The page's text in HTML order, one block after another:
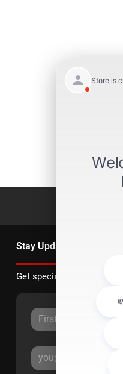
Stay Updated
Get special offers directly